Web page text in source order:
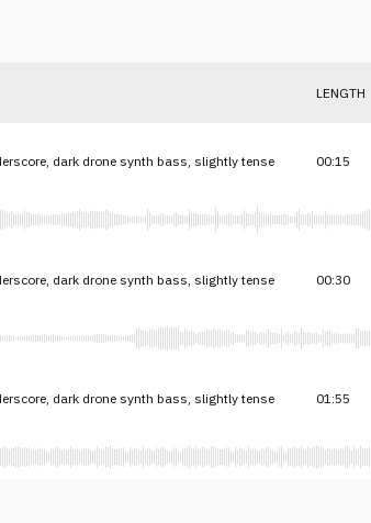
LENGTH
dark drone synth bass, slightly tense 00:15
dark drone synth bass, slightly tense 00:30
dark drone synth bass, slightly tense 01:55